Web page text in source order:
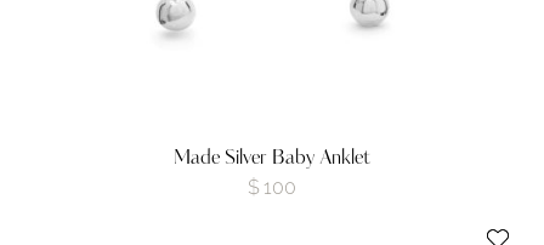
Made Silver Baby Anklet
$ 100